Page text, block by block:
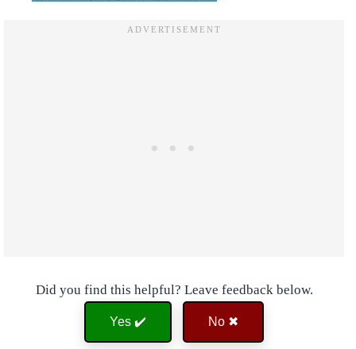
Did you find this helpful? Leave feedback below.
Yes ✔️ No ✖